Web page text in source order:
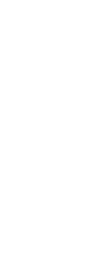
playsuits